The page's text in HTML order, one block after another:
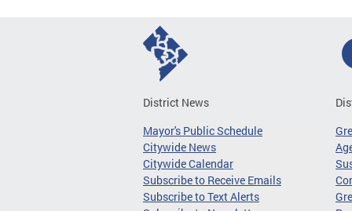
District News
Mayor's Public Schedule
Citywide News
Citywide Calendar
Subscribe to Receive Emails
Subscribe to Text Alerts